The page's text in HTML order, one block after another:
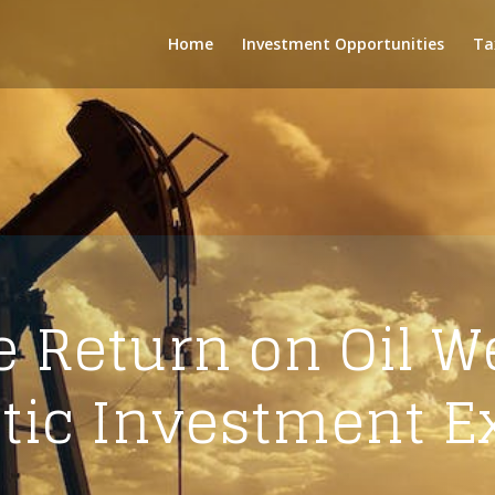
Home Investment Opportunities
Return on Oil
Investment